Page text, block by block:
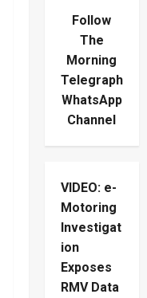
Follow
The
Morning
Telegraph
WhatsApp
Channel
VIDEO: e-
Motoring
Investigat
ion
Exposes
RMV Data